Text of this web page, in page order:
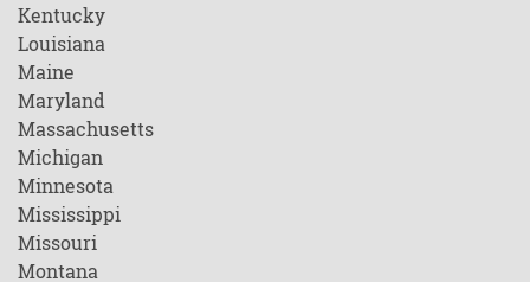
Kentucky
Louisiana
Maine
Maryland
Massachusetts
Michigan
Minnesota
Mississippi
Missouri
Montana